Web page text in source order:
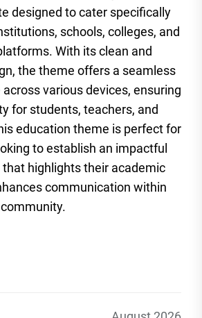
designed to cater specifically
schools, colleges, and
With its clean and
the theme offers a seamless
various devices, ensuring
for students, teachers, and
education theme is perfect for
to establish an impactful
highlights their academic
communication within